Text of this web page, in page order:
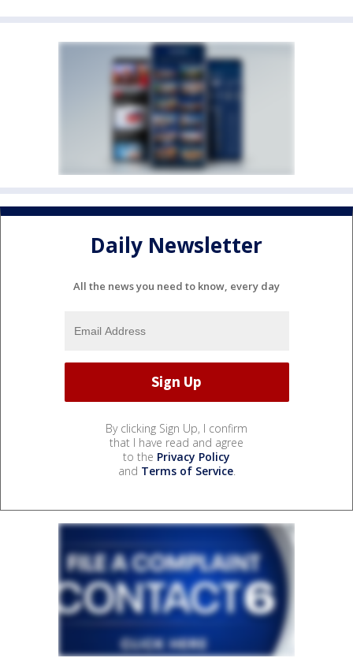
Daily Newsletter
All the news you need to know, every day
By clicking Sign Up, I confirm
that I have read and agree
to the Privacy Policy
and Terms of Service.